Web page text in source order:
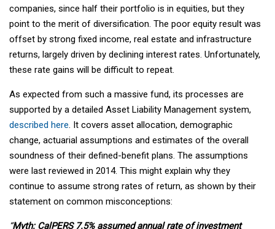
companies, since half their portfolio is in equities, but they
point to the merit of diversification. The poor equity result was
offset by strong fixed income, real estate and infrastructure
returns, largely driven by declining interest rates. Unfortunately,
these rate gains will be difficult to repeat.
As expected from such a massive fund, its processes are
supported by a detailed Asset Liability Management system,
described here. It covers asset allocation, demographic
change, actuarial assumptions and estimates of the overall
soundness of their defined-benefit plans. The assumptions
were last reviewed in 2014. This might explain why they
continue to assume strong rates of return, as shown by their
statement on common misconceptions:
“Myth: CalPERS 7.5% assumed annual rate of investment